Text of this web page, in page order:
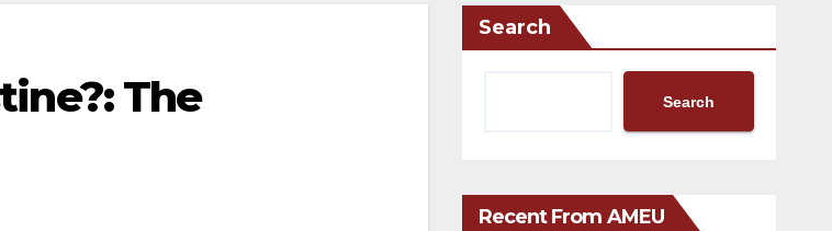
The
Search
Search
Recent From AMEU